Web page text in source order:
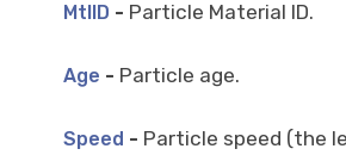
MtlID - Particle Material ID.
Age - Particle age.
Speed - Particle speed (the